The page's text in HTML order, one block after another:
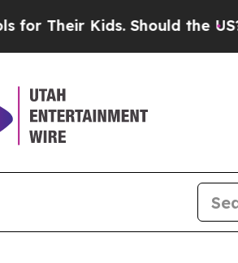
Kids. Should the US?The